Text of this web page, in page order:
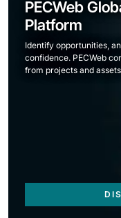
PECWeb
Platform
Identify opportunities,
confidence. PECWeb
from projects and